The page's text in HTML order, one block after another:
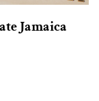
Jamaica